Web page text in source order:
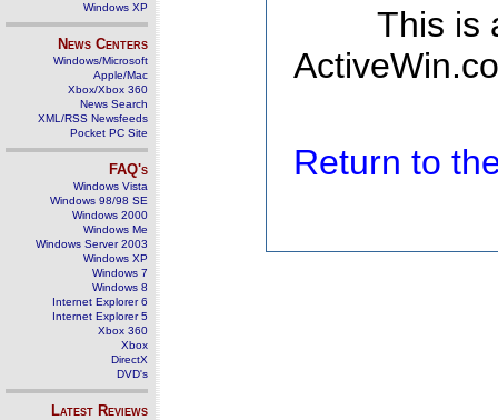
Windows XP
News Centers
Windows/Microsoft
Apple/Mac
Xbox/Xbox 360
News Search
XML/RSS Newsfeeds
Pocket PC Site
FAQ's
Windows Vista
Windows 98/98 SE
Windows 2000
Windows Me
Windows Server 2003
Windows XP
Windows 7
Windows 8
Internet Explorer 6
Internet Explorer 5
Xbox 360
Xbox
DirectX
DVD's
Latest Reviews
This is
Return to